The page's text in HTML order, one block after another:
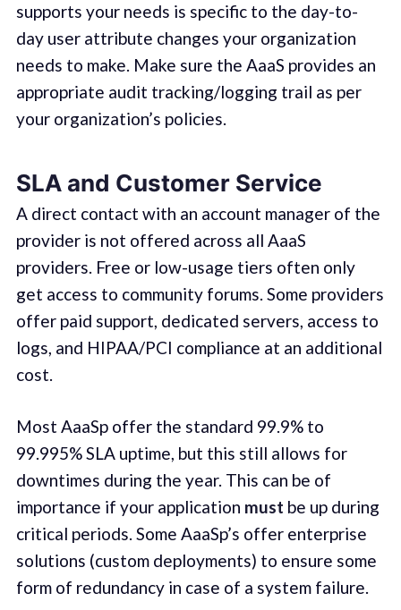
supports your needs is specific to the day-to-
day user attribute changes your organization
needs to make. Make sure the AaaS provides an
appropriate audit tracking/logging trail as per
your organization’s policies.
SLA and Customer Service
A direct contact with an account manager of the
provider is not offered across all AaaS
providers. Free or low-usage tiers often only
get access to community forums. Some providers
offer paid support, dedicated servers, access to
logs, and HIPAA/PCI compliance at an additional
cost.
Most AaaSp offer the standard 99.9% to
99.995% SLA uptime, but this still allows for
downtimes during the year. This can be of
importance if your application must be up during
critical periods. Some AaaSp’s offer enterprise
solutions (custom deployments) to ensure some
form of redundancy in case of a system failure.